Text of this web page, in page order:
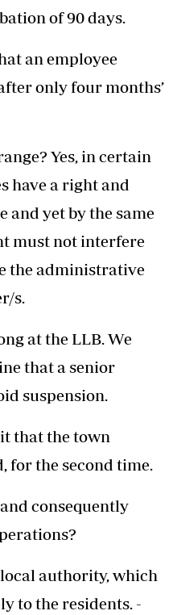
of 90 days.
an employee
only four months’
Yes, in certain
have a right and
and yet by the same
must not interfere
the administrative
s.
at the LLB. We
that a senior
suspension.
that the town
for the second time.
consequently
authority, which
to the residents. -